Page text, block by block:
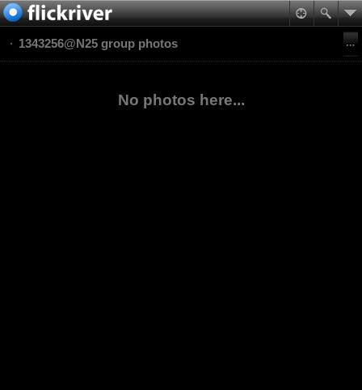
1343256@N25 group photos
No photos here...